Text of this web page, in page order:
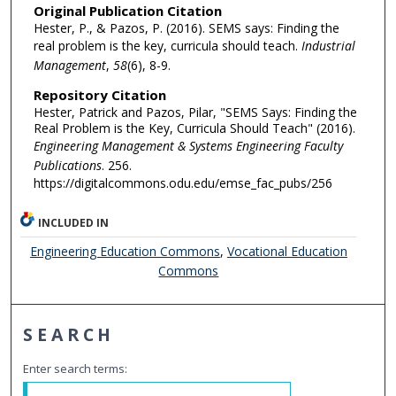
Original Publication Citation
Hester, P., & Pazos, P. (2016). SEMS says: Finding the
real problem is the key, curricula should teach. Industrial
Management, 58(6), 8-9.
Repository Citation
Hester, Patrick and Pazos, Pilar, "SEMS Says: Finding the
Real Problem is the Key, Curricula Should Teach" (2016).
Engineering Management & Systems Engineering Faculty
Publications. 256.
https://digitalcommons.odu.edu/emse_fac_pubs/256
INCLUDED IN
Engineering Education Commons, Vocational Education
Commons
SEARCH
Enter search terms: